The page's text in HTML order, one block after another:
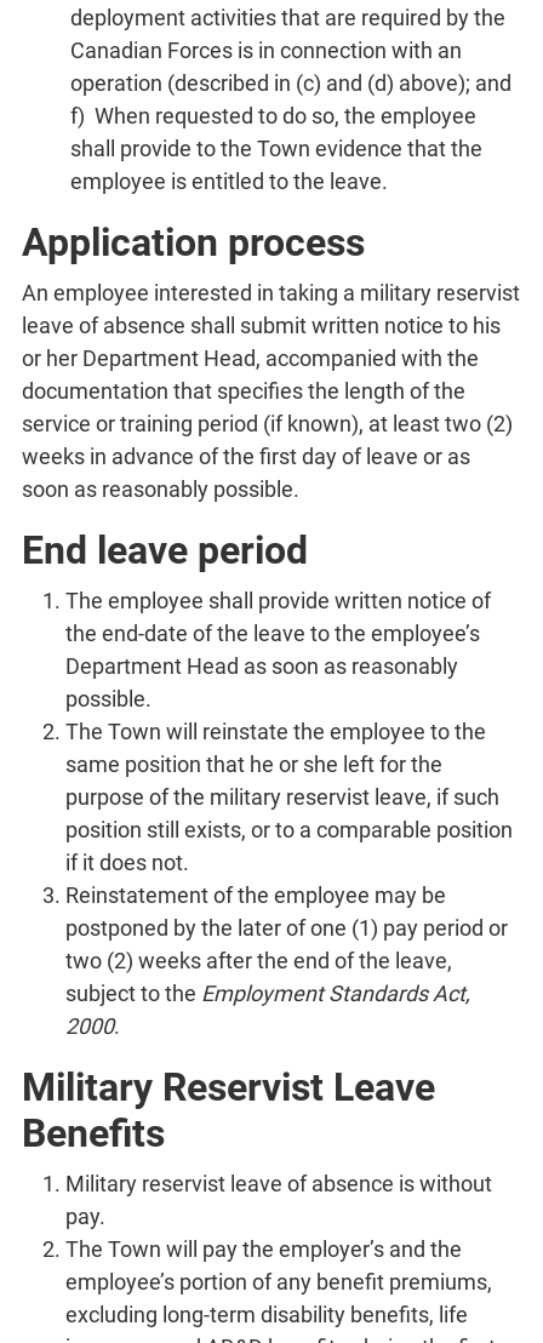
deployment activities that are required by the
Canadian Forces is in connection with an
operation (described in (c) and (d) above); and
f) When requested to do so, the employee
shall provide to the Town evidence that the
employee is entitled to the leave.
Application process
An employee interested in taking a military reservist
leave of absence shall submit written notice to his
or her Department Head, accompanied with the
documentation that specifies the length of the
service or training period (if known), at least two (2)
weeks in advance of the first day of leave or as
soon as reasonably possible.
End leave period
The employee shall provide written notice of
the end-date of the leave to the employee’s
Department Head as soon as reasonably
possible.
The Town will reinstate the employee to the
same position that he or she left for the
purpose of the military reservist leave, if such
position still exists, or to a comparable position
if it does not.
Reinstatement of the employee may be
postponed by the later of one (1) pay period or
two (2) weeks after the end of the leave,
subject to the Employment Standards Act,
2000.
Military Reservist Leave
Benefits
Military reservist leave of absence is without
pay.
The Town will pay the employer’s and the
employee’s portion of any benefit premiums,
excluding long-term disability benefits, life